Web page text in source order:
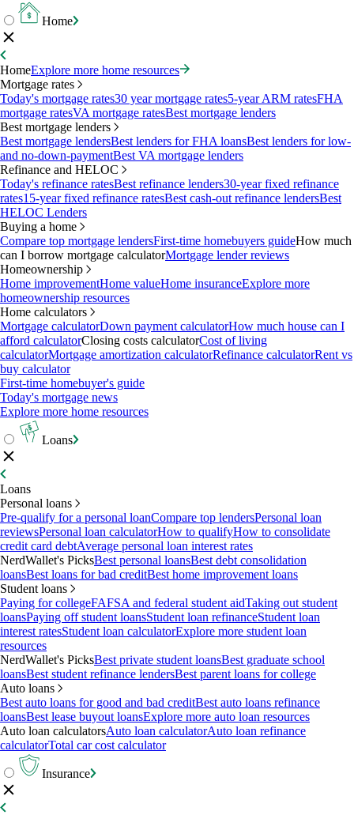
Home
HomeExplore more home resources
Mortgage rates
Today's mortgage rates30 year mortgage rates5-year ARM ratesFHA
mortgage ratesVA mortgage ratesBest mortgage lenders
Best mortgage lenders
Best mortgage lendersBest lenders for FHA loansBest lenders for low-
and no-down-paymentBest VA mortgage lenders
Refinance and HELOC
Today's refinance ratesBest refinance lenders30-year fixed refinance
rates15-year fixed refinance ratesBest cash-out refinance lendersBest
HELOC Lenders
Buying a home
Compare top mortgage lendersFirst-time homebuyers guideHow much
can I borrow mortgage calculatorMortgage lender reviews
Homeownership
Home improvementHome valueHome insuranceExplore more
homeownership resources
Home calculators
Mortgage calculatorDown payment calculatorHow much house can I
afford calculatorClosing costs calculatorCost of living
calculatorMortgage amortization calculatorRefinance calculatorRent vs
buy calculator
First-time homebuyer's guide
Today's mortgage news
Explore more home resources
Loans
Loans
Personal loans
Pre-qualify for a personal loanCompare top lendersPersonal loan
reviewsPersonal loan calculatorHow to qualifyHow to consolidate
credit card debtAverage personal loan interest rates
NerdWallet's PicksBest personal loansBest debt consolidation
loansBest loans for bad creditBest home improvement loans
Student loans
Paying for collegeFAFSA and federal student aidTaking out student
loansPaying off student loansStudent loan refinanceStudent loan
interest ratesStudent loan calculatorExplore more student loan
resources
NerdWallet's PicksBest private student loansBest graduate school
loansBest student refinance lendersBest parent loans for college
Auto loans
Best auto loans for good and bad creditBest auto loans refinance
loansBest lease buyout loansExplore more auto loan resources
Auto loan calculatorsAuto loan calculatorAuto loan refinance
calculatorTotal car cost calculator
Insurance